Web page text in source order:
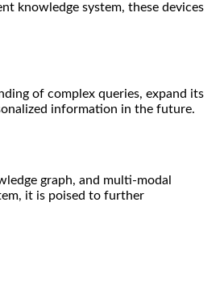
knowledge system, these devices
of complex queries, expand its
information in the future.
graph, and multi-modal
it is poised to further